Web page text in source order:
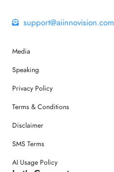
support@aiinnovision.com
Media
Speaking
Privacy Policy
Terms & Conditions
Disclaimer
SMS Terms
AI Usage Policy